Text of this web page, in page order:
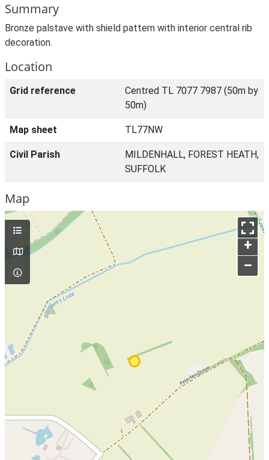
Summary
Bronze palstave with shield pattern with interior central rib
decoration.
Location
Grid reference
Centred TL 7077 7987 (50m by
50m)
Map sheet TL77NW
Civil Parish
MILDENHALL, FOREST HEATH,
SUFFOLK
Map
+
–